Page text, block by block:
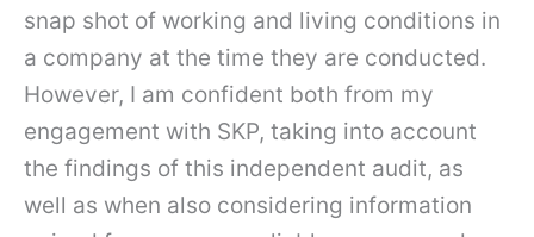
snap shot of working and living conditions in
a company at the time they are conducted.
However, I am confident both from my
engagement with SKP, taking into account
the findings of this independent audit, as
well as when also considering information